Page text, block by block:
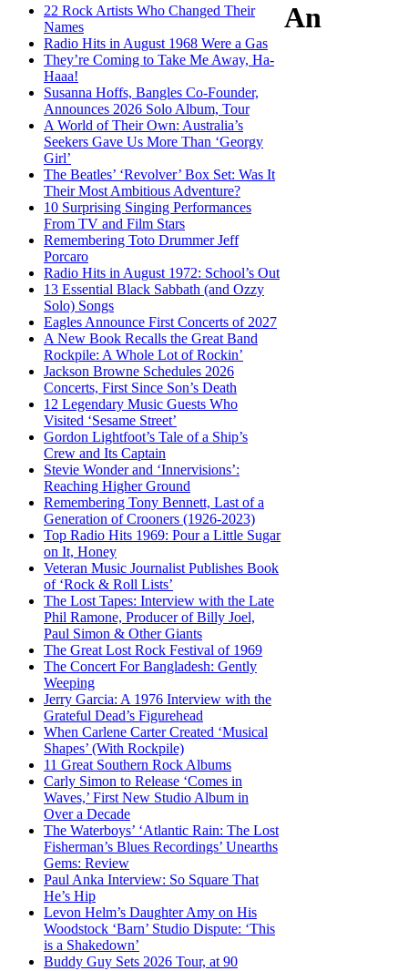
22 Rock Artists Who Changed Their
Names
Radio Hits in August 1968 Were a Gas
They’re Coming to Take Me Away, Ha-
Haaa!
Susanna Hoffs, Bangles Co-Founder,
Announces 2026 Solo Album, Tour
A World of Their Own: Australia’s
Seekers Gave Us More Than ‘Georgy
Girl’
The Beatles’ ‘Revolver’ Box Set: Was It
Their Most Ambitious Adventure?
10 Surprising Singing Performances
From TV and Film Stars
Remembering Toto Drummer Jeff
Porcaro
Radio Hits in August 1972: School’s Out
13 Essential Black Sabbath (and Ozzy
Solo) Songs
Eagles Announce First Concerts of 2027
A New Book Recalls the Great Band
Rockpile: A Whole Lot of Rockin’
Jackson Browne Schedules 2026
Concerts, First Since Son’s Death
12 Legendary Music Guests Who
Visited ‘Sesame Street’
Gordon Lightfoot’s Tale of a Ship’s
Crew and Its Captain
Stevie Wonder and ‘Innervisions’:
Reaching Higher Ground
Remembering Tony Bennett, Last of a
Generation of Crooners (1926-2023)
Top Radio Hits 1969: Pour a Little Sugar
on It, Honey
Veteran Music Journalist Publishes Book
of ‘Rock & Roll Lists’
The Lost Tapes: Interview with the Late
Phil Ramone, Producer of Billy Joel,
Paul Simon & Other Giants
The Great Lost Rock Festival of 1969
The Concert For Bangladesh: Gently
Weeping
Jerry Garcia: A 1976 Interview with the
Grateful Dead’s Figurehead
When Carlene Carter Created ‘Musical
Shapes’ (With Rockpile)
11 Great Southern Rock Albums
Carly Simon to Release ‘Comes in
Waves,’ First New Studio Album in
Over a Decade
The Waterboys’ ‘Atlantic Rain: The Lost
Fisherman’s Blues Recordings’ Unearths
Gems: Review
Paul Anka Interview: So Square That
He’s Hip
Levon Helm’s Daughter Amy on His
Woodstock ‘Barn’ Studio Dispute: ‘This
is a Shakedown’
Buddy Guy Sets 2026 Tour, at 90
An